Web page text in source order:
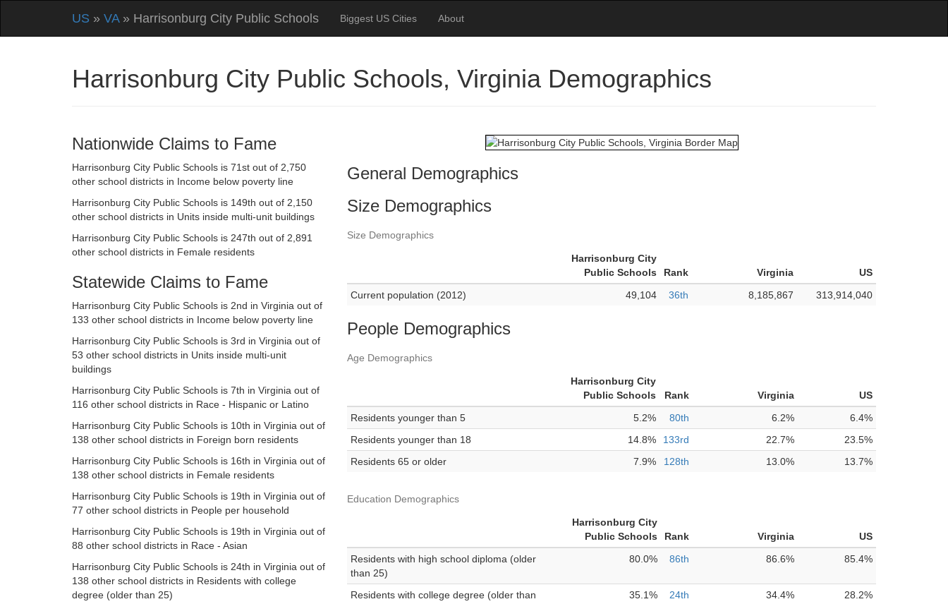
US » VA» Harrisonburg City Public Schools Biggest US Cities About
Harrisonburg City Public Schools, Virginia Demographics
Nationwide Claims to Fame
Harrisonburg City Public Schools is 71st out of 2,750
other school districts in Income below poverty line
Harrisonburg City Public Schools is 149th out of 2,150
other school districts in Units inside multi-unit buildings
Harrisonburg City Public Schools is 247th out of 2,891
other school districts in Female residents
Statewide Claims to Fame
Harrisonburg City Public Schools is 2nd in Virginia out of
133 other school districts in Income below poverty line
Harrisonburg City Public Schools is 3rd in Virginia out of
53 other school districts in Units inside multi-unit
buildings
Harrisonburg City Public Schools is 7th in Virginia out of
116 other school districts in Race - Hispanic or Latino
Harrisonburg City Public Schools is 10th in Virginia out of
138 other school districts in Foreign born residents
Harrisonburg City Public Schools is 16th in Virginia out of
138 other school districts in Female residents
Harrisonburg City Public Schools is 19th in Virginia out of
77 other school districts in People per household
Harrisonburg City Public Schools is 19th in Virginia out of
88 other school districts in Race - Asian
Harrisonburg City Public Schools is 24th in Virginia out of
138 other school districts in Residents with college
degree (older than 25)
General Demographics
Size Demographics
Size Demographics
Harrisonburg City
Public Schools
Rank Virginia
US
Current population (2012)
49,104 36th 8,185,867 313,914,040
People Demographics
Age Demographics
Harrisonburg City
Public Schools
Rank Virginia
US
Residents younger than 5
5.2% 80th 6.2%
6.4%
Residents younger than 18
14.8% 133rd 22.7%
23.5%
Residents 65 or older
7.9% 128th 13.0% 13.7%
Education Demographics
Harrisonburg City
Public Schools
Rank Virginia
US
Residents with high school diploma (older
than 25)
80.0% 86th 86.6% 85.4%
Residents with college degree (older than
35.1% 24th 34.4% 28.2%